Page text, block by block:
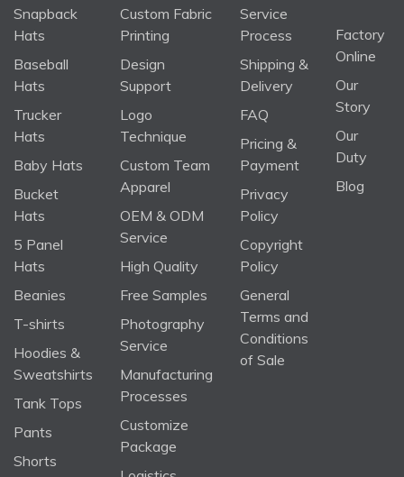
Snapback
Hats
Baseball
Hats
Trucker
Hats
Baby Hats
Bucket
Hats
5 Panel
Hats
Beanies
T-shirts
Hoodies &
Sweatshirts
Tank Tops
Pants
Shorts
Custom Fabric
Printing
Design
Support
Logo
Technique
Custom Team
Apparel
OEM & ODM
Service
High Quality
Free Samples
Photography
Service
Manufacturing
Processes
Customize
Package
Service
Process
Shipping &
Delivery
FAQ
Pricing &
Payment
Privacy
Policy
Copyright
Policy
General
Terms and
Conditions
of Sale
Factory
Online
Our
Story
Our
Duty
Blog